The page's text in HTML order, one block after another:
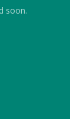
soon.